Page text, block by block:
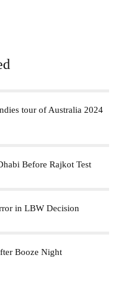
tour of Australia 2024
Before Rajkot Test
in LBW Decision
Booze Night